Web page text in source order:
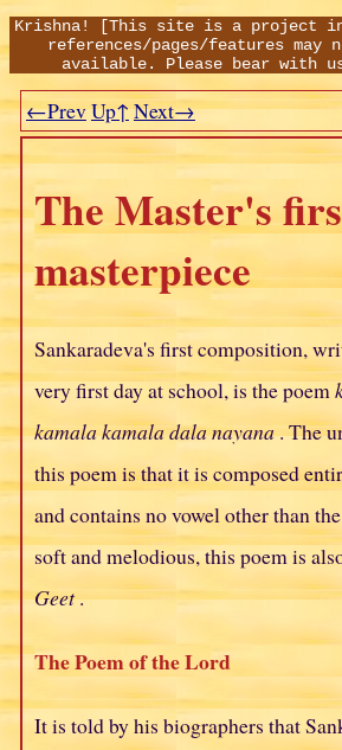
Krishna!
[This site is a project in
references/pages/features may
available. Please bear with
←PrevUp↑Next→
The Master's
masterpiece
Sankaradeva's first composition,
very first day at school, is the poem
kamala kamala dala nayana. The
this poem is that it is composed
and contains no vowel other than
soft and melodious, this poem is
Geet.
The Poem of the Lord
It is told by his biographers that